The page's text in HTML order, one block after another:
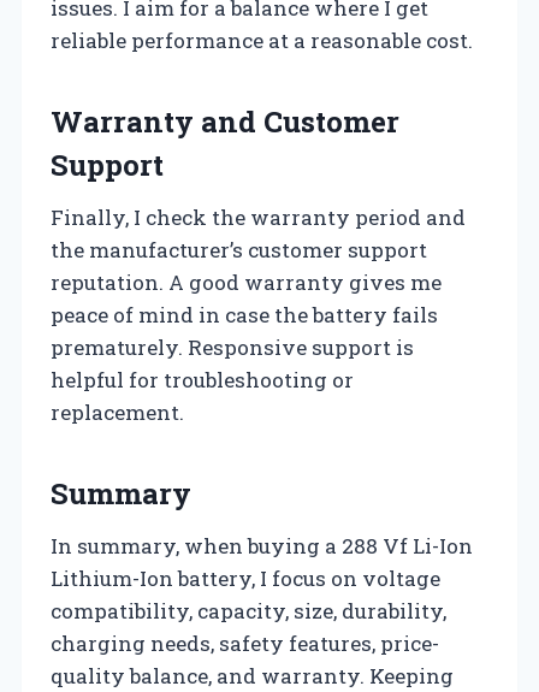
issues. I aim for a balance where I get
reliable performance at a reasonable cost.
Warranty and Customer
Support
Finally, I check the warranty period and
the manufacturer’s customer support
reputation. A good warranty gives me
peace of mind in case the battery fails
prematurely. Responsive support is
helpful for troubleshooting or
replacement.
Summary
In summary, when buying a 288 Vf Li-Ion
Lithium-Ion battery, I focus on voltage
compatibility, capacity, size, durability,
charging needs, safety features, price-
quality balance, and warranty. Keeping